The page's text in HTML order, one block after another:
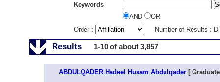
Keywords
AND
OR
Order :
Number of Results :
Results 1-10 of about 3,857
ABDULQADER Hadeel Husam Abdulqader [